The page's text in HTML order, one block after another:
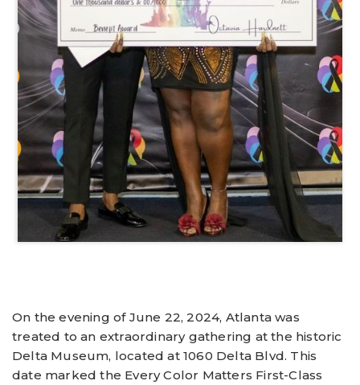
On the evening of June 22, 2024, Atlanta was
treated to an extraordinary gathering at the historic
Delta Museum, located at 1060 Delta Blvd. This
date marked the Every Color Matters First-Class